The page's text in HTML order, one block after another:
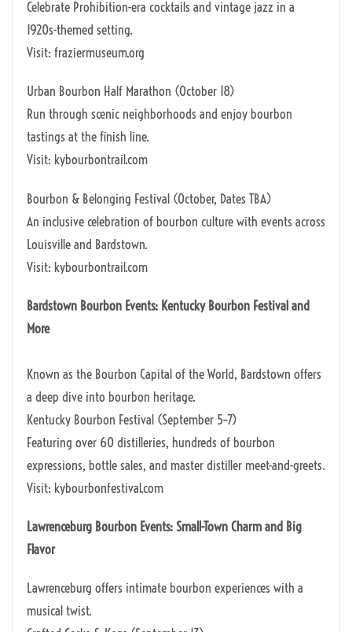
Celebrate Prohibition-era cocktails and vintage jazz in a
1920s-themed setting.
Visit: fraziermuseum.org
Urban Bourbon Half Marathon (October 18)
Run through scenic neighborhoods and enjoy bourbon
tastings at the finish line.
Visit: kybourbontrail.com
Bourbon & Belonging Festival (October, Dates TBA)
An inclusive celebration of bourbon culture with events across
Louisville and Bardstown.
Visit: kybourbontrail.com
Bardstown Bourbon Events: Kentucky Bourbon Festival and
More
Known as the Bourbon Capital of the World, Bardstown offers
a deep dive into bourbon heritage.
Kentucky Bourbon Festival (September 5–7)
Featuring over 60 distilleries, hundreds of bourbon
expressions, bottle sales, and master distiller meet-and-greets.
Visit: kybourbonfestival.com
Lawrenceburg Bourbon Events: Small-Town Charm and Big
Flavor
Lawrenceburg offers intimate bourbon experiences with a
musical twist.